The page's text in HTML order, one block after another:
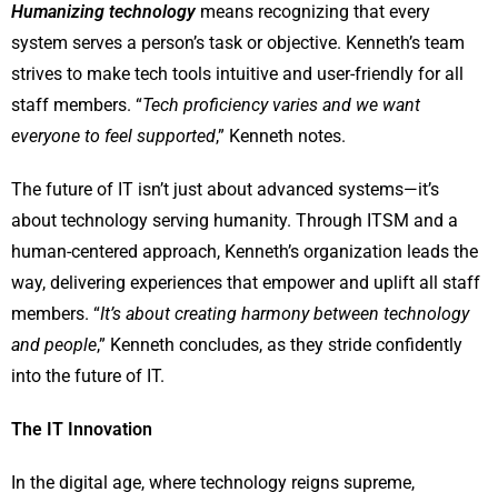
Humanizing technologymeans recognizing that every
system serves a person’s task or objective. Kenneth’s team
strives to make tech tools intuitive and user-friendly for all
staff members. “Tech proficiency varies and we want
everyone to feel supported,” Kenneth notes.
The future of IT isn’t just about advanced systems—it’s
about technology serving humanity. Through ITSM and a
human-centered approach, Kenneth’s organization leads the
way, delivering experiences that empower and uplift all staff
members. “It’s about creating harmony between technology
and people,” Kenneth concludes, as they stride confidently
into the future of IT.
The IT Innovation
In the digital age, where technology reigns supreme,